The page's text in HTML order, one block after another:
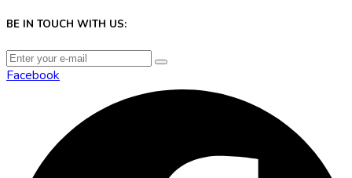
BE IN TOUCH WITH US:
Facebook